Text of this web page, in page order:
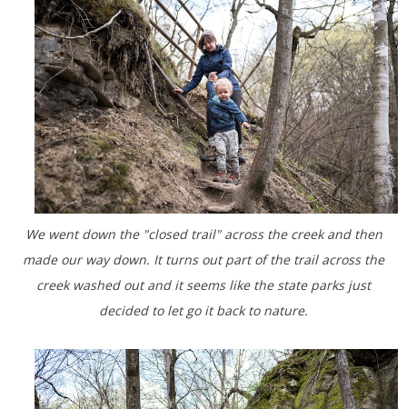
We went down the "closed trail" across the creek and then
made our way down. It turns out part of the trail across the
creek washed out and it seems like the state parks just
decided to let go it back to nature.